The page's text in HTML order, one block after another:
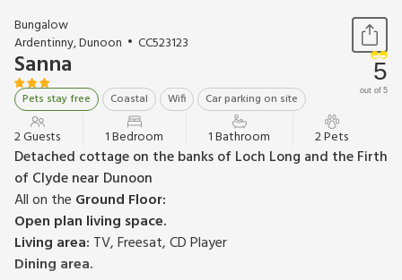
Bungalow
Ardentinny, Dunoon
CC523123
Sanna
Pets stay free Coastal Wifi Car parking on site
5
out of 5
2 Guests 1 Bedroom 1 Bathroom 2 Pets
Detached cottage on the banks of Loch Long and the Firth
of Clyde near Dunoon
All on the Ground Floor:
Open plan living space.
Living area: TV, Freesat, CD Player
Dining area.